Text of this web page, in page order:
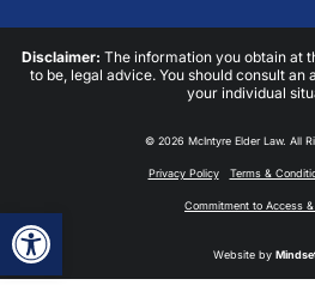
Open toolbar
Disclaimer: The information you obtain at
to be, legal advice. You should consult
your individual
© 2026 McIntyre Elder Law. All
Privacy Policy Terms &
Commitment to Access &
Website by